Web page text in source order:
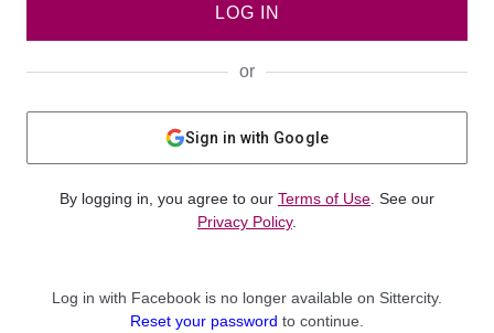
LOG IN
or
Sign in with Google
By logging in, you agree to our Terms of Use . See our
Privacy Policy.
Log in with Facebook is no longer available on Sittercity.
Reset your password to continue.